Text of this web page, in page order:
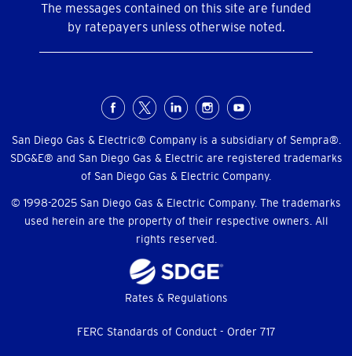
The messages contained on this site are funded
by ratepayers unless otherwise noted.
Menu
San Diego Gas & Electric® Company is a subsidiary of Sempra®.
SDG&E® and San Diego Gas & Electric are registered trademarks
of San Diego Gas & Electric Company.
© 1998-2025 San Diego Gas & Electric Company. The trademarks
used herein are the property of their respective owners. All
rights reserved.
Rates & Regulations
FERC Standards of Conduct - Order 717